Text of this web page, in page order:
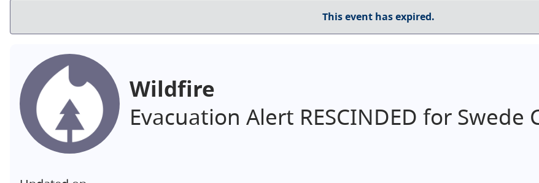
This event has expired.
Wildfire
Evacuation Alert RESCINDED for Swede